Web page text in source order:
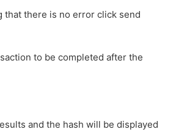
that there is no error click send
to be completed after the
and the hash will be displayed